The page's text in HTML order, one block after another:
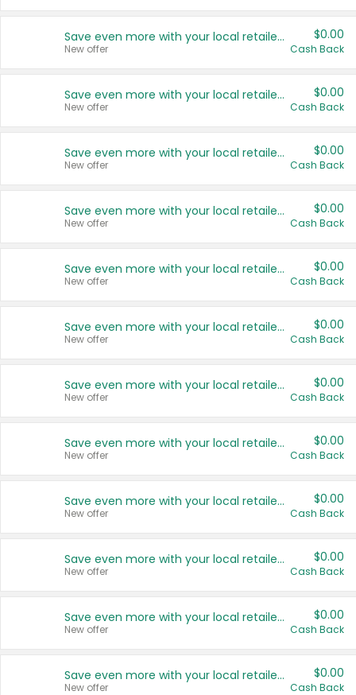
Save even more with your local retailers
New offer
$0.00
Cash Back
Save even more with your local retailers
New offer
$0.00
Cash Back
Save even more with your local retailers
New offer
$0.00
Cash Back
Save even more with your local retailers
New offer
$0.00
Cash Back
Save even more with your local retailers
New offer
$0.00
Cash Back
Save even more with your local retailers
New offer
$0.00
Cash Back
Save even more with your local retailers
New offer
$0.00
Cash Back
Save even more with your local retailers
New offer
$0.00
Cash Back
Save even more with your local retailers
New offer
$0.00
Cash Back
Save even more with your local retailers
New offer
$0.00
Cash Back
Save even more with your local retailers
New offer
$0.00
Cash Back
Save even more with your local retailers
New offer
$0.00
Cash Back